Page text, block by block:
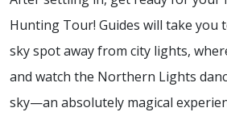
Hunting Tour! Guides will take you
sky spot away from city lights,
and watch the Northern Lights
sky—an absolutely magical